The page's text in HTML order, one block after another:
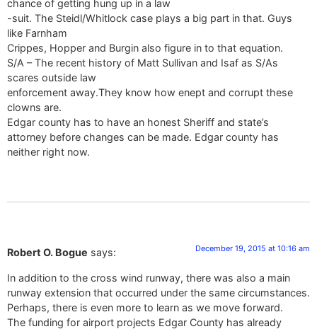
chance of getting hung up in a law
-suit. The Steidl/Whitlock case plays a big part in that. Guys
like Farnham
Crippes, Hopper and Burgin also figure in to that equation.
S/A – The recent history of Matt Sullivan and Isaf as S/As
scares outside law
enforcement away.They know how enept and corrupt these
clowns are.
Edgar county has to have an honest Sheriff and state’s
attorney before changes can be made. Edgar county has
neither right now.
Robert O. Bogue says: December 19, 2015 at 10:16 am
In addition to the cross wind runway, there was also a main
runway extension that occurred under the same circumstances.
Perhaps, there is even more to learn as we move forward.
The funding for airport projects Edgar County has already